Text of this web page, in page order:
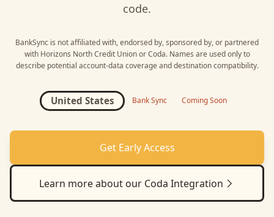
code.
BankSync is not affiliated with, endorsed by, sponsored by, or partnered
with Horizons North Credit UnionorCoda. Names are used only to
describe potential account-data coverage and destination compatibility.
United States Bank Sync Coming Soon
Get Early Access
Learn more about our Coda Integration